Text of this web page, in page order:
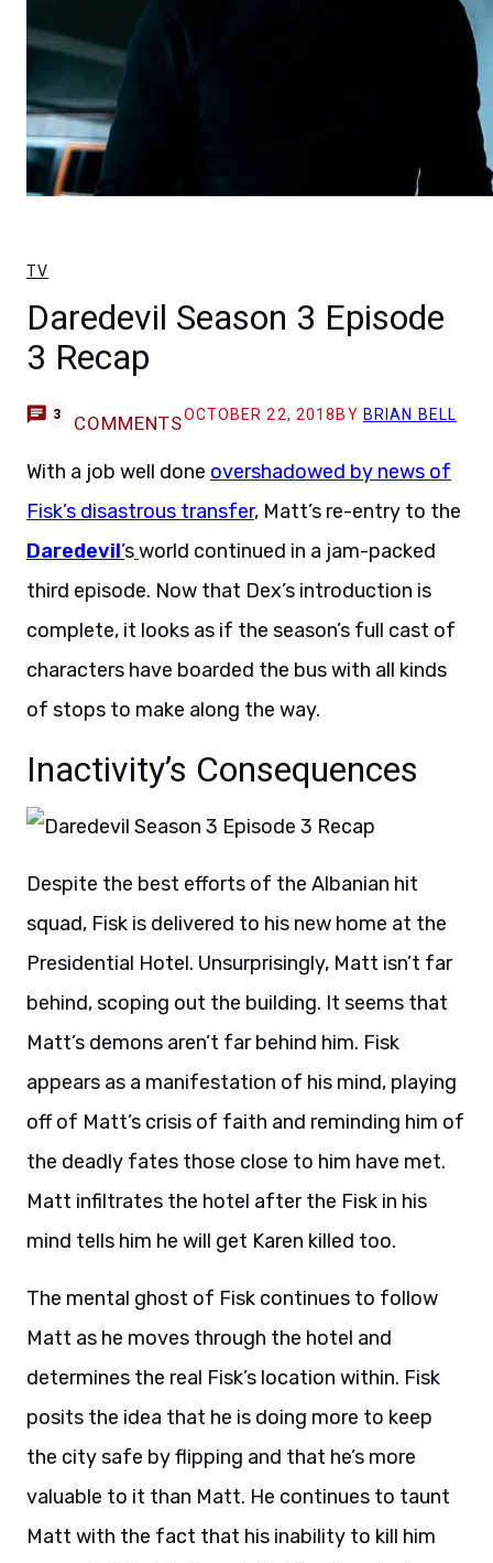
TV
Daredevil Season 3 Episode
3 Recap
3 COMMENTSOCTOBER 22, 2018 BY BRIAN BELL
With a job well done overshadowed by news of
Fisk’s disastrous transfer, Matt’s re-entry to the
Daredevil’sworld continued in a jam-packed
third episode. Now that Dex’s introduction is
complete, it looks as if the season’s full cast of
characters have boarded the bus with all kinds
of stops to make along the way.
Inactivity’s Consequences
Despite the best efforts of the Albanian hit
squad, Fisk is delivered to his new home at the
Presidential Hotel. Unsurprisingly, Matt isn’t far
behind, scoping out the building. It seems that
Matt’s demons aren’t far behind him. Fisk
appears as a manifestation of his mind, playing
off of Matt’s crisis of faith and reminding him of
the deadly fates those close to him have met.
Matt infiltrates the hotel after the Fisk in his
mind tells him he will get Karen killed too.
The mental ghost of Fisk continues to follow
Matt as he moves through the hotel and
determines the real Fisk’s location within. Fisk
posits the idea that he is doing more to keep
the city safe by flipping and that he’s more
valuable to it than Matt. He continues to taunt
Matt with the fact that his inability to kill him